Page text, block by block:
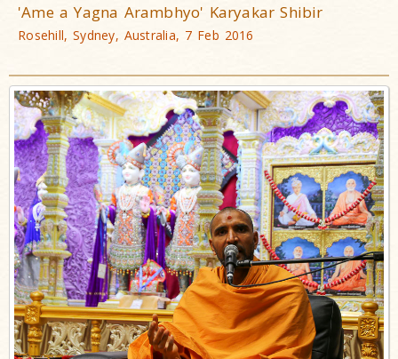
'Ame a Yagna Arambhyo' Karyakar Shibir
Rosehill, Sydney, Australia, 7 Feb 2016